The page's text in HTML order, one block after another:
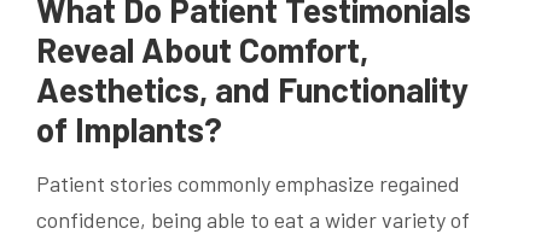
What Do Patient Testimonials
Reveal About Comfort,
Aesthetics, and Functionality
of Implants?
Patient stories commonly emphasize regained
confidence, being able to eat a wider variety of